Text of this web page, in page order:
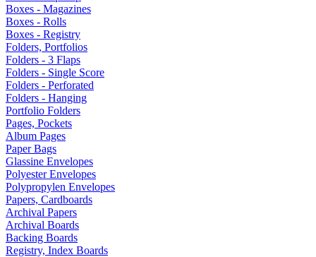
Boxes - Magazines
Boxes - Rolls
Boxes - Registry
Folders, Portfolios
Folders - 3 Flaps
Folders - Single Score
Folders - Perforated
Folders - Hanging
Portfolio Folders
Pages, Pockets
Album Pages
Paper Bags
Glassine Envelopes
Polyester Envelopes
Polypropylen Envelopes
Papers, Cardboards
Archival Papers
Archival Boards
Backing Boards
Registry, Index Boards